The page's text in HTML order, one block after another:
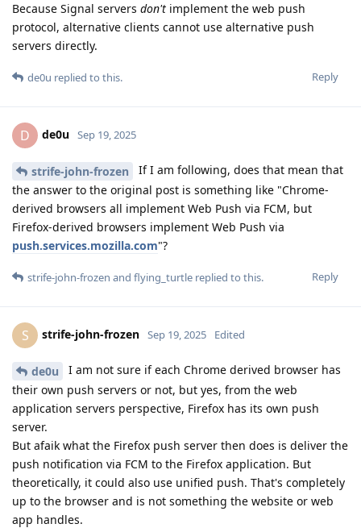
Because Signal servers don't implement the web push
protocol, alternative clients cannot use alternative push
servers directly.
Reply
de0u replied to this.
D de0u Sep 19, 2025
strife-john-frozen
If I am following, does that mean that
the answer to the original post is something like "Chrome-
derived browsers all implement Web Push via FCM, but
Firefox-derived browsers implement Web Push via
push.services.mozilla.com"?
Reply
strife-john-frozen and flying_turtle replied to this.
S strife-john-frozen Sep 19, 2025 Edited
de0u
I am not sure if each Chrome derived browser has
their own push servers or not, but yes, from the web
application servers perspective, Firefox has its own push
server.
But afaik what the Firefox push server then does is deliver the
push notification via FCM to the Firefox application. But
theoretically, it could also use unified push. That's completely
up to the browser and is not something the website or web
app handles.